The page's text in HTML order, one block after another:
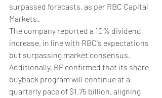
surpassed forecasts, as per RBC Capital
Markets.
The company reported a 10% dividend
increase, in line with RBC's expectations
but surpassing market consensus.
Additionally, BP confirmed that its share
buyback program will continue at a
quarterly pace of $1.75 billion, aligning